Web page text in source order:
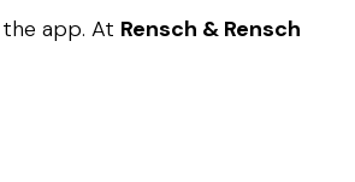
app. At Rensch & Rensch